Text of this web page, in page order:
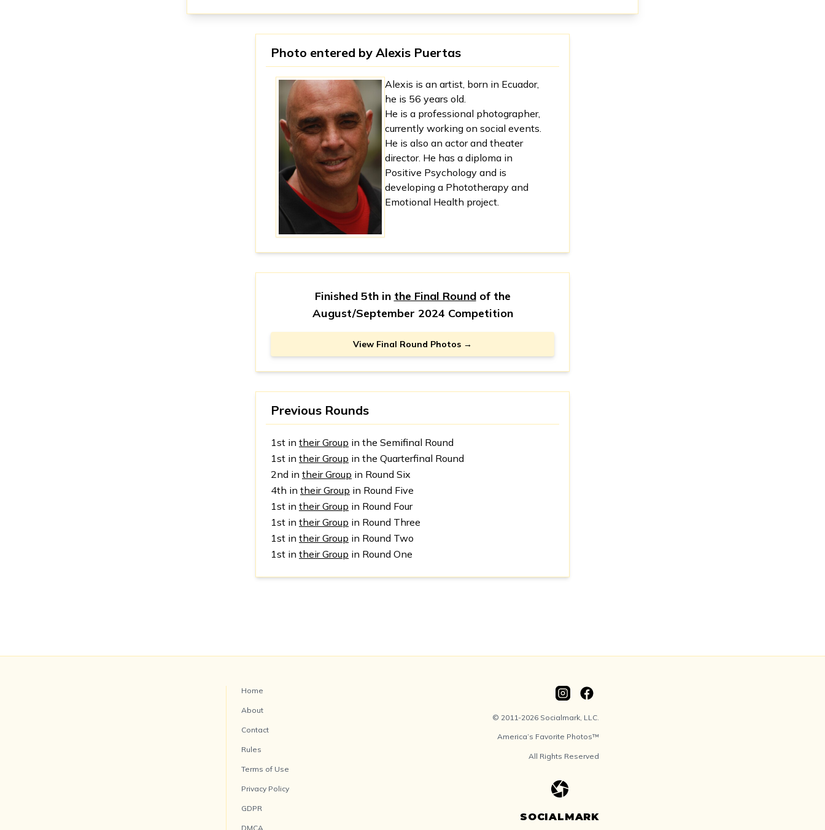
Photo entered by Alexis Puertas
Alexis is an artist, born in Ecuador,
he is 56 years old.
He is a professional photographer,
currently working on social events.
He is also an actor and theater
director. He has a diploma in
Positive Psychology and is
developing a Phototherapy and
Emotional Health project.
Finished 5th in the Final Roundof the
August/September 2024 Competition
View Final Round Photos →
Previous Rounds
1st in their Group in the Semifinal Round
1st in their Group in the Quarterfinal Round
2nd in their Group in Round Six
4th in their Group in Round Five
1st in their Group in Round Four
1st in their Group in Round Three
1st in their Group in Round Two
1st in their Group in Round One
Home
About
Contact
Rules
Terms of Use
Privacy Policy
GDPR
DMCA
© 2011-2026 Socialmark, LLC.
America’s Favorite Photos™
All Rights Reserved
SOCIALMARK